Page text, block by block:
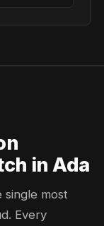
in Ada
single most
Every